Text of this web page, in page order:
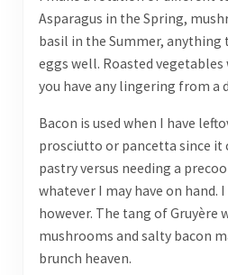
Asparagus in the Spring,
basil in the Summer,
eggs well. Roasted
you have any lingering from a
Bacon is used when I have
prosciutto or pancetta since it
pastry versus needing a
whatever I may have on hand.
however. The tang of Gruyère
mushrooms and salty bacon
brunch heaven.